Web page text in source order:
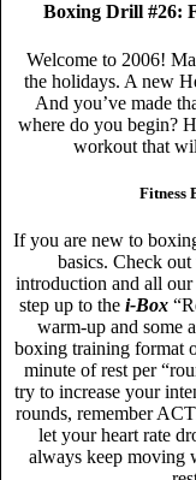
Boxing Drill #26:
Welcome to 2006!
the holidays. A new
And you’ve made
where do you begin?
workout that
Fitness
If you are new to
basics. Check out
introduction and all our
step up to the i-Box
warm-up and some
boxing training format
minute of rest per
try to increase your
rounds, remember
let your heart rate
always keep moving